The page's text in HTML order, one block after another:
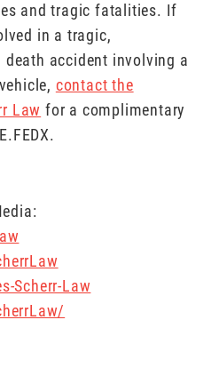
and tragic fatalities. If
in a tragic,
accident involving a
contact the
Law for a complimentary
Scherr-Law